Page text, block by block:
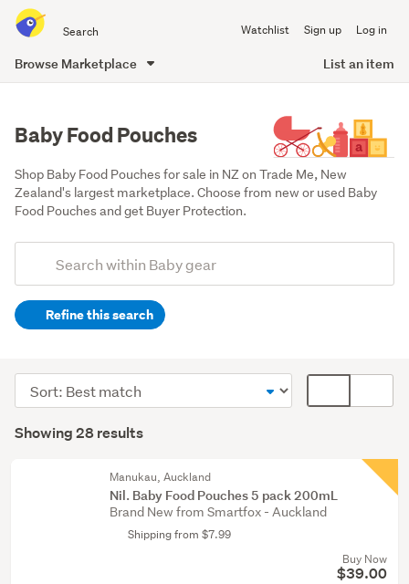
all
of
Watchlist Sign up Log in
Browse Marketplace List an item
Baby Food Pouches
Shop Baby Food Pouches for sale in NZ on Trade Me, New
Zealand's largest marketplace. Choose from new or used Baby
Food Pouches and get Buyer Protection.
Search
(optional)Refine this search
(25)
Toys
(2)
Results
Showing 28 results
Sort
order
display
Manukau, Auckland
Nil. Baby Food Pouches 5 pack 200mL
Brand New from Smartfox - Auckland
Shipping from $7.99
Buy Now
$39.00